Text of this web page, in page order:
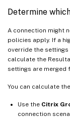
Determine
A connection might
policies apply. If a
override the settings
calculate the
settings are merged
You can calculate
Use the Citrix
connection